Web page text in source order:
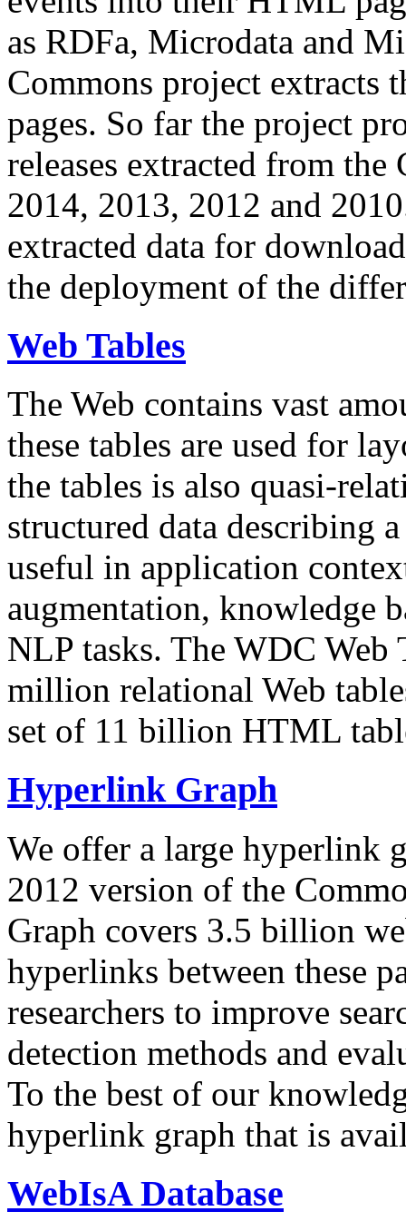
as RDFa, Microdata and
Commons project extracts
pages. So far the project
releases extracted from
2014, 2013, 2012 and
extracted data for
the deployment of the
Web Tables
The Web contains vast
these tables are used for
the tables is also quasi-
structured data describing
useful in application
augmentation, knowledge
NLP tasks. The WDC Web
million relational Web
set of 11 billion HTML
Hyperlink Graph
We offer a large hyperlink
2012 version of the
Graph covers 3.5 billion
hyperlinks between these
researchers to improve
detection methods and
To the best of our
hyperlink graph that is
WebIsA Database